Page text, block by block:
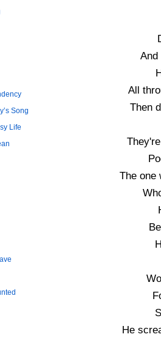
Song
Life
And
All
Then
The one
He